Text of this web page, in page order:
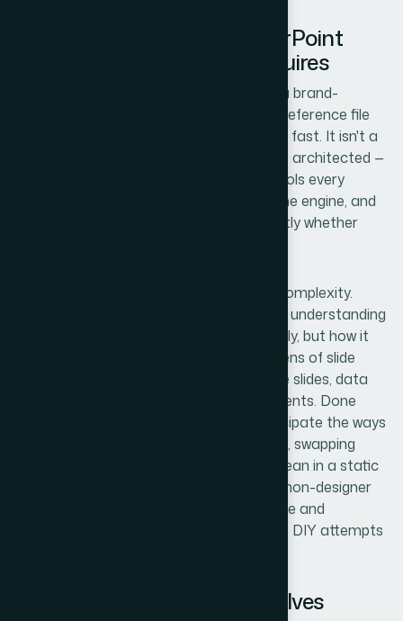
What I Found a Proper PowerPoint
Template Build Actually Requires
Once I started looking into what building a brand-
consistent PowerPoint template from a reference file
actually involves, the scope became clear fast. It isn't a
cosmetic exercise. A well-built template is architected —
it has a slide master structure that controls every
layout, a color palette wired into the theme engine, and
font assignments that propagate correctly whether
The reference file adds another layer of complexity.
Someone has to interpret it accurately — understanding
not just what the design looks like statically, but how it
needs to behave dynamically across dozens of slide
types. Content slides, section dividers, title slides, data
slides — each has its own layout requirements. Done
properly, the template also needs to anticipate the ways
real users will interact with it: adding slides, swapping
content, resizing elements. What looks clean in a static
mockup can fracture completely when a non-designer
touches it. That gap between reference file and
production-ready template is where most DIY attempts
What the Work Actually Involves